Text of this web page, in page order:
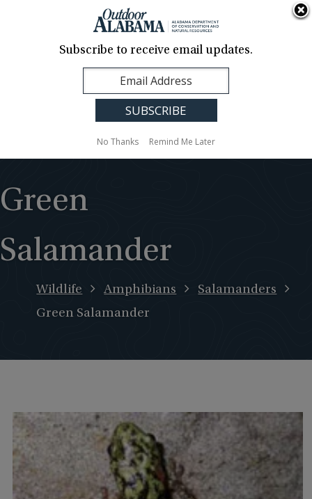
Contact Us
Translation
Sign Up
Alabama
Green
Salamander
Wildlife Amphibians
Salamanders
Green Salamander
Subscribe to receive email updates.
No Thanks Remind Me Later